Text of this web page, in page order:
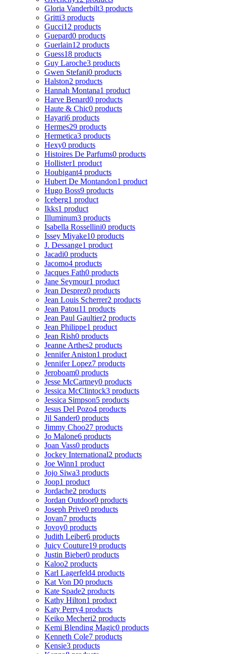
Gloria Vanderbilt3 products
Gritti3 products
Gucci12 products
Guepard0 products
Guerlain12 products
Guess18 products
Guy Laroche3 products
Gwen Stefani0 products
Halston2 products
Hannah Montana1 product
Harve Benard0 products
Haute & Chic0 products
Hayari6 products
Hermes29 products
Hermetica3 products
Hexy0 products
Histoires De Parfums0 products
Hollister1 product
Houbigant4 products
Hubert De Montandon1 product
Hugo Boss9 products
Iceberg1 product
Ikks1 product
Illuminum3 products
Isabella Rossellini0 products
Issey Miyake10 products
J. Dessange1 product
Jacadi0 products
Jacomo4 products
Jacques Fath0 products
Jane Seymour1 product
Jean Desprez0 products
Jean Louis Scherrer2 products
Jean Patou11 products
Jean Paul Gaultier2 products
Jean Philippe1 product
Jean Rish0 products
Jeanne Arthes2 products
Jennifer Aniston1 product
Jennifer Lopez7 products
Jeroboam0 products
Jesse McCartney0 products
Jessica McClintock3 products
Jessica Simpson5 products
Jesus Del Pozo4 products
Jil Sander0 products
Jimmy Choo27 products
Jo Malone6 products
Joan Vass0 products
Jockey International2 products
Joe Winn1 product
Jojo Siwa3 products
Joop1 product
Jordache2 products
Jordan Outdoor0 products
Joseph Prive0 products
Jovan7 products
Jovoy0 products
Judith Leiber6 products
Juicy Couture19 products
Justin Bieber0 products
Kaloo2 products
Karl Lagerfeld4 products
Kat Von D0 products
Kate Spade2 products
Kathy Hilton1 product
Katy Perry4 products
Keiko Mecheri2 products
Kemi Blending Magic0 products
Kenneth Cole7 products
Kensie3 products